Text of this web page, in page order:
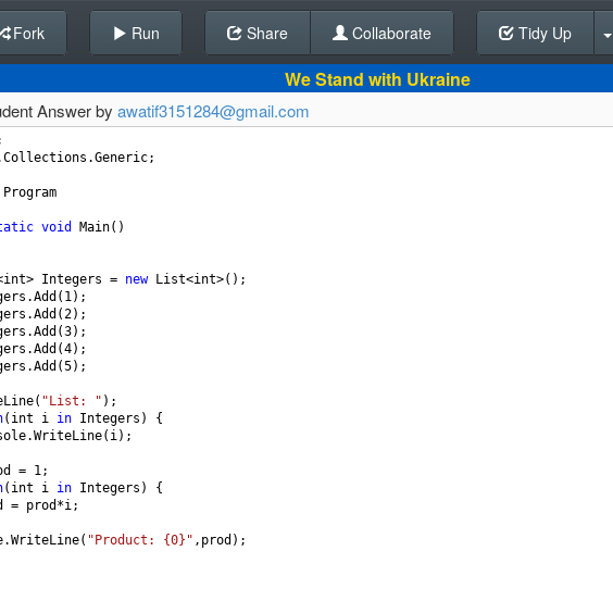
Back To Editor
Fork Run Share Collaborate Tidy Up
We Stand with Ukraine
Answer by awatif3151284@gmail.com
Collections .Generic;
Program
void Main()
int> Integers = new List<int>();
.Add ( 1);
.Add (2);
.Add (3);
.Add (4);
.Add (5);
( "List: " );
( int i in Integers ) {
.WriteLine( i);
= 1;
( int i in Integers ) {
= prod *i;
.WriteLine( "Product: {0}" , prod );